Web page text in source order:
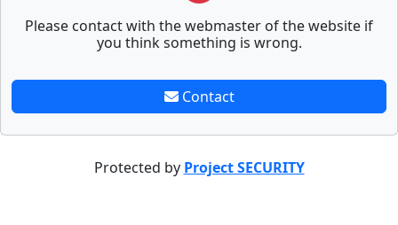
Please contact with the webmaster of the website if
you think something is wrong.
Contact
Protected by Project SECURITY